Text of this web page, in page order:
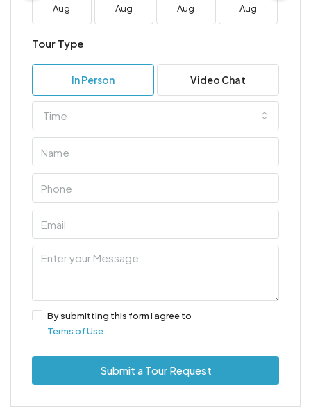
Aug Aug Aug Aug
Tour Type
In Person Video Chat
Time
By submitting this form I agree to
Terms of Use
Submit a Tour Request